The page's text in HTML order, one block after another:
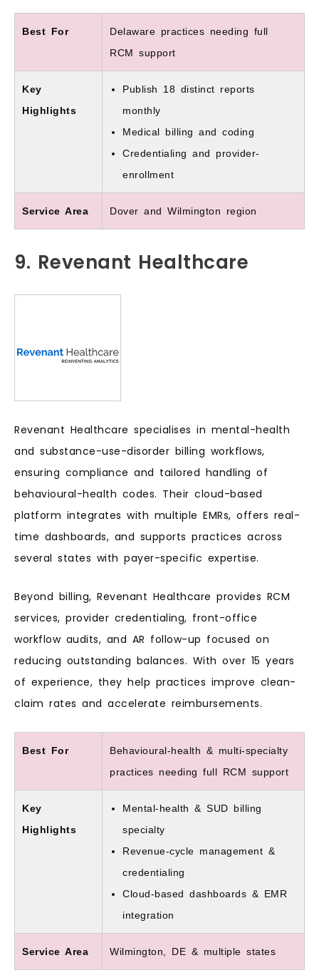
Best For
Delaware practices needing full
RCM support
Key
Highlights
Publish 18 distinct reports
monthly
Medical billing and coding
Credentialing and provider-
enrollment
Service Area Dover and Wilmington region
9. Revenant Healthcare
Revenant Healthcare specialises in mental-health
and substance-use-disorder billing workflows,
ensuring compliance and tailored handling of
behavioural-health codes. Their cloud-based
platform integrates with multiple EMRs, offers real-
time dashboards, and supports practices across
several states with payer-specific expertise.
Beyond billing, Revenant Healthcare provides RCM
services, provider credentialing, front-office
workflow audits, and AR follow-up focused on
reducing outstanding balances. With over 15 years
of experience, they help practices improve clean-
claim rates and accelerate reimbursements.
Best For
Behavioural-health & multi-specialty
practices needing full RCM support
Key
Highlights
Mental-health & SUD billing
specialty
Revenue-cycle management &
credentialing
Cloud-based dashboards & EMR
integration
Service Area Wilmington, DE & multiple states